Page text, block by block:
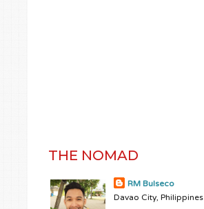
THE NOMAD
RM Bulseco
Davao City, Philippines